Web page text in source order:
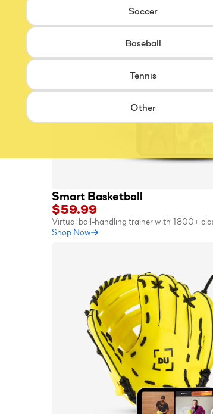
Soccer
Baseball
Tennis
Other
Smart Basketball
$59.99
Virtual ball-handling trainer with 1800+
Shop Now